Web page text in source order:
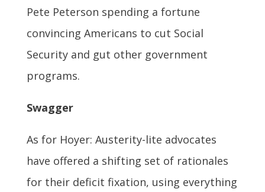
Pete Peterson spending a fortune
convincing Americans to cut Social
Security and gut other government
programs.
Swagger
As for Hoyer: Austerity-lite advocates
have offered a shifting set of rationales
for their deficit fixation, using everything